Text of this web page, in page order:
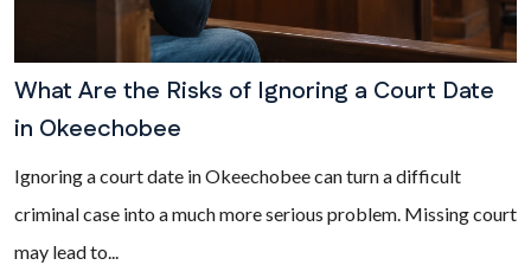
What Are the Risks of Ignoring a Court Date
in Okeechobee
Ignoring a court date in Okeechobee can turn a difficult
criminal case into a much more serious problem. Missing court
may lead to...